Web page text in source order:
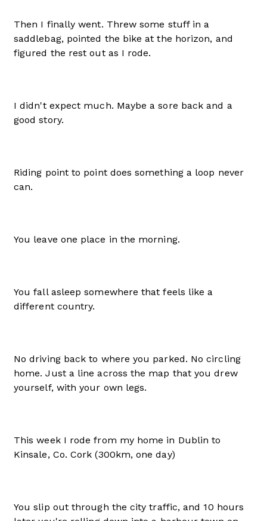
Then I finally went. Threw some stuff in a
saddlebag, pointed the bike at the horizon, and
figured the rest out as I rode.
I didn't expect much. Maybe a sore back and a
good story.
Riding point to point does something a loop never
can.
You leave one place in the morning.
You fall asleep somewhere that feels like a
different country.
No driving back to where you parked. No circling
home. Just a line across the map that you drew
yourself, with your own legs.
This week I rode from my home in Dublin to
Kinsale, Co. Cork (300km, one day)
You slip out through the city traffic, and 10 hours